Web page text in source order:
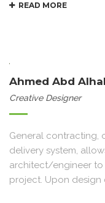
READ MORE
Ahmed Abd
Creative Designer
General contracting,
delivery system,
architect/engineer
project. Upon design